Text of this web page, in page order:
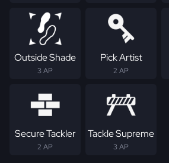
Outside Shade
3 AP
Pick Artist
2 AP
Secure Tackler
2 AP
Tackle Supreme
3 AP